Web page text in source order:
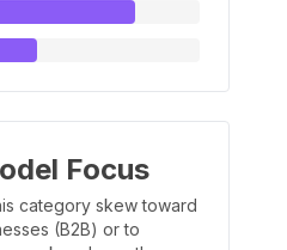
Focus
category skew toward
(B2B) or to